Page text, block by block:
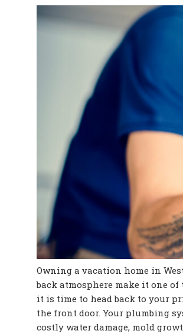
Owning a vacation home in
back atmosphere make it one
it is time to head back to your
the front door. Your plumbing
costly water damage, mold